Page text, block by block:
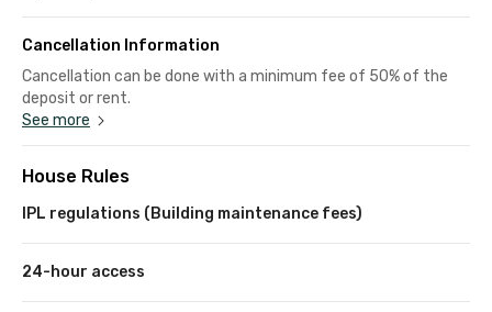
Cancellation Information
Cancellation can be done with a minimum fee of 50% of the
deposit or rent.
See more
House Rules
IPL regulations (Building maintenance fees)
24-hour access